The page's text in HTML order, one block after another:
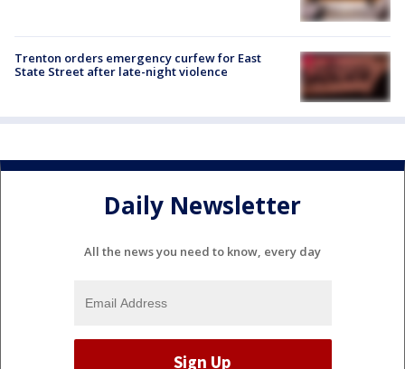
Trenton orders emergency curfew for East
State Street after late-night violence
Daily Newsletter
All the news you need to know, every day